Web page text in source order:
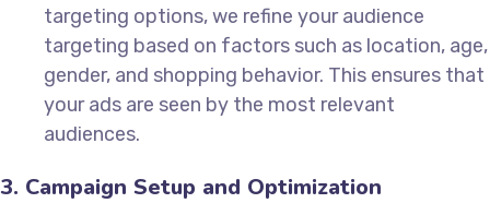
targeting options, we refine your audience
targeting based on factors such as location, age,
gender, and shopping behavior. This ensures that
your ads are seen by the most relevant
audiences.
3. Campaign Setup and Optimization